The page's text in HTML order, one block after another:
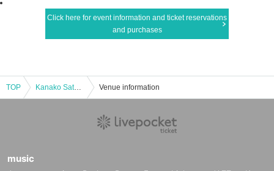
Click here for event information and ticket reservations
and purchases
TOP Kanako Sato MBGJAPAN Japan Tournament Venue information
music